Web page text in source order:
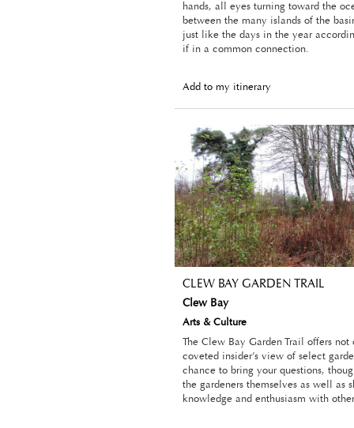
hands, all eyes turning toward the
between the many islands of the
just like the days in the year
if in a common connection.
Add to my itinerary
CLEW BAY GARDEN TRAIL
Clew Bay
Arts & Culture
The Clew Bay Garden Trail offers
coveted insider’s view of select
chance to bring your questions,
the gardeners themselves as well as
knowledge and enthusiasm with